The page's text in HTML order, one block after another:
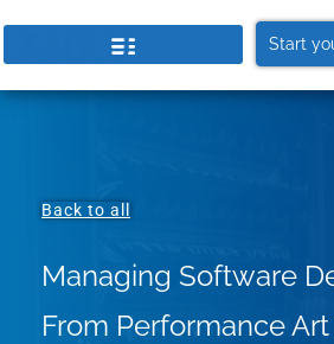
Start
Back to all
Managing Software
From Performance